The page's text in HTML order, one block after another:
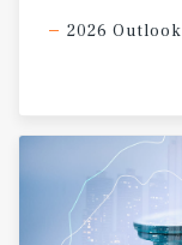
2026 Outlook